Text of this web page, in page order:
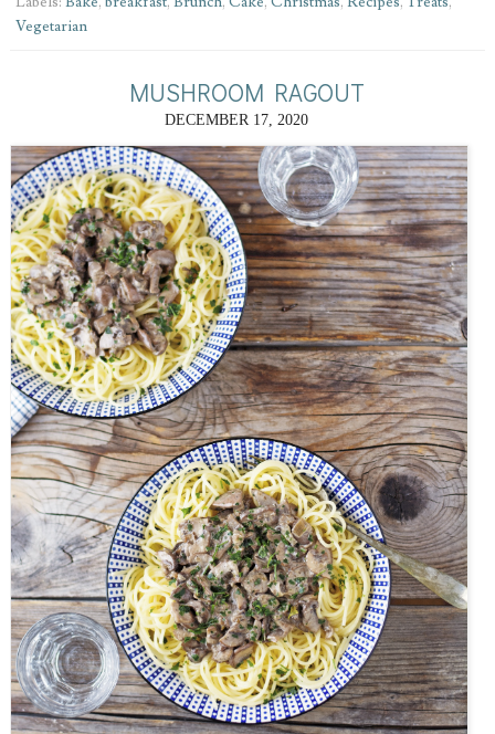
Vegetarian
MUSHROOM RAGOUT
DECEMBER 17, 2020